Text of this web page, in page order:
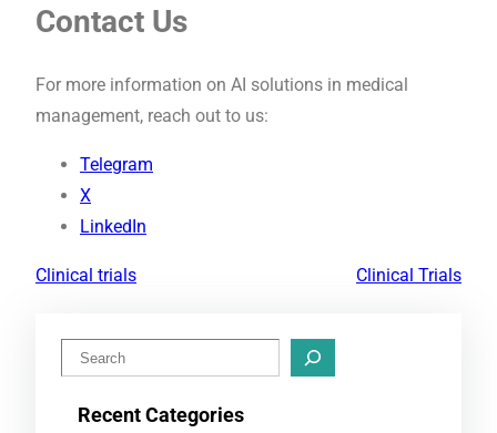
Contact Us
For more information on AI solutions in medical
management, reach out to us:
Telegram
X
LinkedIn
Clinical trials Clinical Trials
Recent Categories